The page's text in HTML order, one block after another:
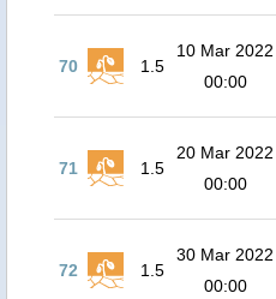
70 1.5
10 Mar 2022
00:00
71 1.5
20 Mar 2022
00:00
72 1.5
30 Mar 2022
00:00